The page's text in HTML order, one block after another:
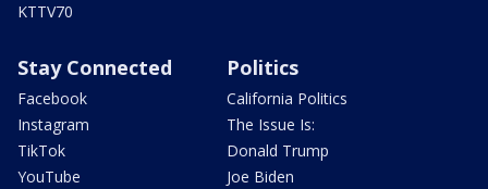
KTTV70
Stay Connected
Facebook
Instagram
TikTok
YouTube
Politics
California Politics
The Issue Is:
Donald Trump
Joe Biden